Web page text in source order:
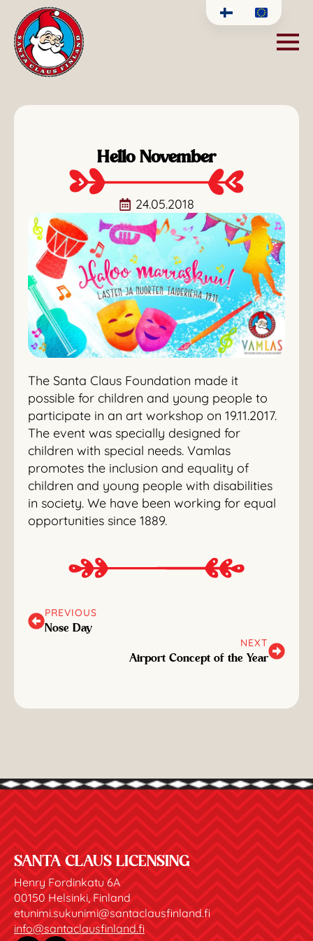
Hello November
24.05.2018
The Santa Claus Foundation made it
possible for children and young people to
participate in an art workshop on 19.11.2017.
The event was specially designed for
children with special needs. Vamlas
promotes the inclusion and equality of
children and young people with disabilities
in society. We have been working for equal
opportunities since 1889.
PREVIOUS
Nose Day
NEXT
Airport Concept of the Year
SANTA CLAUS LICENSING
Henry Fordinkatu 6A
00150 Helsinki, Finland
etunimi.sukunimi@santaclausfinland.fi
info@santaclausfinland.fi